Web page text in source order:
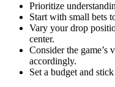
Prioritize
Start with small bets
Vary your drop
center.
Consider the game’s
accordingly.
Set a budget and